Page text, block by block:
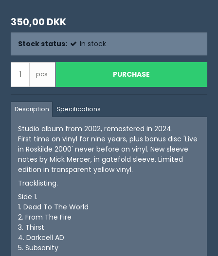
350,00 DKK
Stock status: In stock
pcs. PURCHASE
Description Specifications
Studio album from 2002, remastered in 2024.
First time on vinyl for nine years, plus bonus disc 'Live
in Roskilde 2000' never before on vinyl. New sleeve
notes by Mick Mercer, in gatefold sleeve. Limited
edition in transparent yellow vinyl.
Tracklisting.
Side 1.
1. Dead To The World
2. From The Fire
3. Thirst
4. Darkcell AD
5. Subsanity